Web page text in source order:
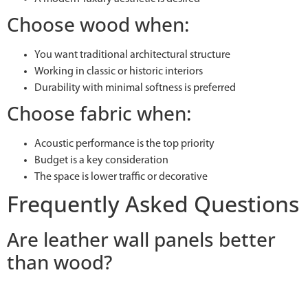
Choose wood when:
You want traditional architectural structure
Working in classic or historic interiors
Durability with minimal softness is preferred
Choose fabric when:
Acoustic performance is the top priority
Budget is a key consideration
The space is lower traffic or decorative
Frequently Asked Questions
Are leather wall panels better
than wood?